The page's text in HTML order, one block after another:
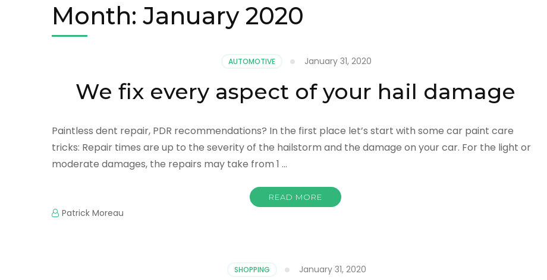
Month: January 2020
AUTOMOTIVE January 31, 2020
We fix every aspect of your hail damage
Paintless dent repair, PDR recommendations? In the first place let’s start with some car paint care
tricks: Repair times are up to the severity of the hailstorm and the damage on your car. For the light or
moderate damages, the repairs may take from 1 …
READ MORE
Patrick Moreau
SHOPPING January 31, 2020